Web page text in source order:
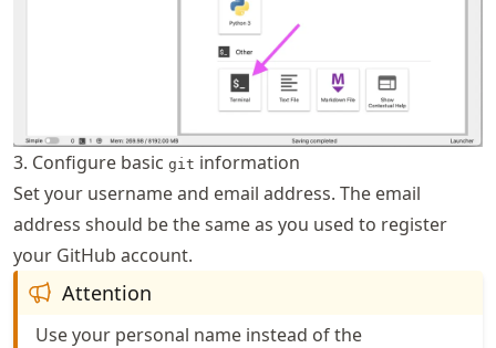
3. Configure basic git information
Set your username and email address. The email
address should be the same as you used to register
your GitHub account.
Attention
Use your personal name instead of the